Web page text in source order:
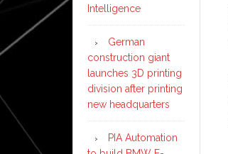
Intelligence
German
construction giant
launches 3D printing
division after printing
new headquarters
PIA Automation